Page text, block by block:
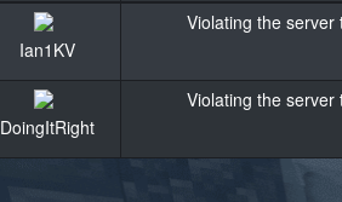
Ian1KV
Violating the
DoingItRight
Violating the